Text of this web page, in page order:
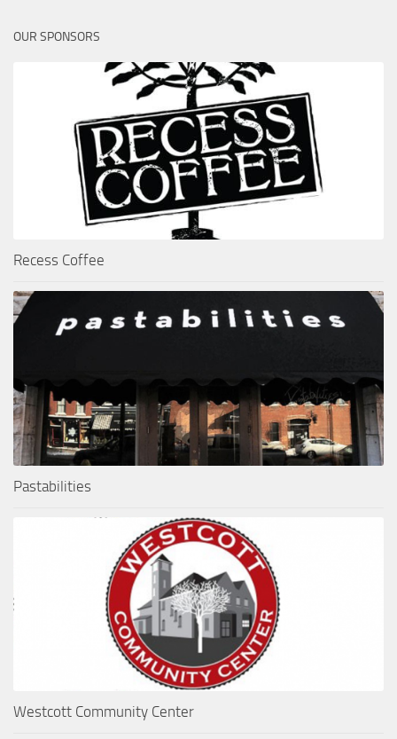
OUR SPONSORS
Recess Coffee
Pastabilities
Westcott Community Center